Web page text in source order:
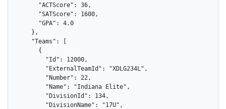
      "ACTScore": 36,
      "SATScore": 1600,
      "GPA": 4.0
    },
    "Teams": [
      {
        "Id": 12000,
        "ExternalTeamId": "XDLG234L",
        "Number": 22,
        "Name": "Indiana Elite",
        "DivisionId": 134,
        "DivisionName": "17U",